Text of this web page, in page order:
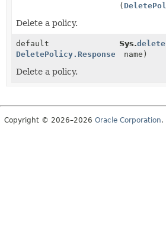
(
Delete a policy.
default
DeletePolicy.Response
Sys.
name)
Delete a policy.
Copyright © 2026–2026 Oracle Corporation.